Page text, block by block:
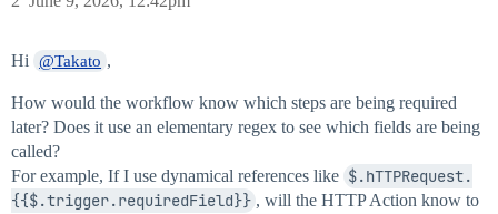
Hi @Takato ,
How would the workflow know which steps are being required
later? Does it use an elementary regex to see which fields are being
called?
For example, If I use dynamical references like $.hTTPRequest.
{{$.trigger.requiredField}} , will the HTTP Action know to